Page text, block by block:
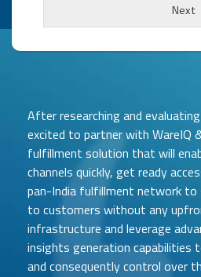
After researching and
excited to partner with WareIQ
fulfillment solution that will
channels quickly, get ready
pan-India fulfillment network
to customers without any
infrastructure and leverage
insights generation capabilities
and consequently control over
Neehar Modi
Co-founder
Hyuga Life & Pratech
Samit Mehta
Founder
UTH Beverages
H
h
a
t
Next